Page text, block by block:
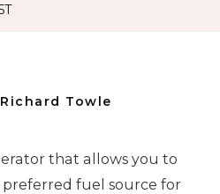
Richard Towle
that allows you to
fuel source for